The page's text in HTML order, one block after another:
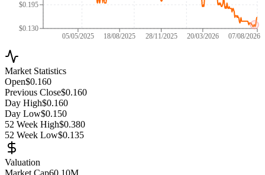
05/05/2025 18/08/2025 28/11/2025 20/03/2026 07/08/2026
$0.130
$0.195
Market Statistics
Open$0.160
Previous Close$0.160
Day High$0.160
Day Low$0.150
52 Week High$0.380
52 Week Low$0.135
Valuation
Market Cap60.10M